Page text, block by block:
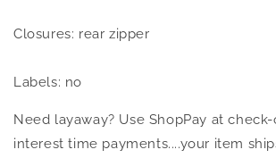
Closures: rear zipper
Labels: no
Need layaway? Use ShopPay at
interest time payments....your item